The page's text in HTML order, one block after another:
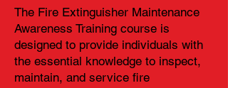
The Fire Extinguisher Maintenance
Awareness Training course is
designed to provide individuals with
the essential knowledge to inspect,
maintain, and service fire